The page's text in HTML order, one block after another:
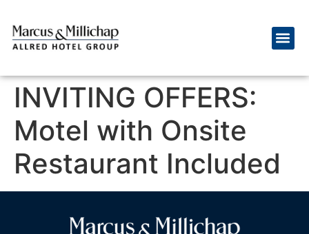
INVITING OFFERS:
Motel with Onsite
Restaurant Included